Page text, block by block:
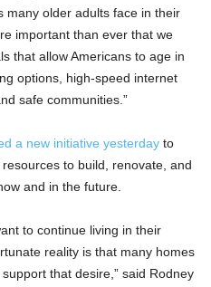
many older adults face in their
important than ever that we
that allow Americans to age in
options, high-speed internet
safe communities.”
a new initiative yesterday to
to build, renovate, and
and in the future.
to continue living in their
reality is that many homes
that desire,” said Rodney